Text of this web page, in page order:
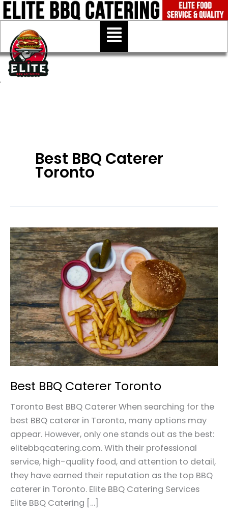
Skip
to
content
Menu
Best BBQ Caterer
Toronto
Best BBQ Caterer Toronto
Toronto Best BBQ Caterer When searching for the
best BBQ caterer in Toronto, many options may
appear. However, only one stands out as the best:
elitebbqcatering.com. With their professional
service, high-quality food, and attention to detail,
they have earned their reputation as the top BBQ
caterer in Toronto. Elite BBQ Catering Services
Elite BBQ Catering […]
Best
BBQ
Caterer
Toronto